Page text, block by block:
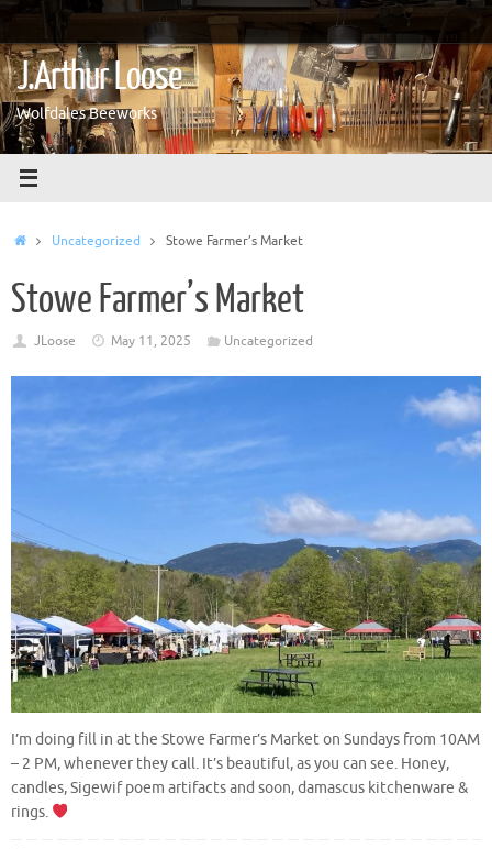
Skip
content
J.Arthur Loose
Wolfdales Beeworks
HomeUncategorized Stowe Farmer’s Market
Stowe Farmer’s Market
JLoose May 11, 2025 Uncategorized
I’m doing fill in at the Stowe Farmer’s Market on Sundays from 10AM
– 2 PM, whenever they call. It’s beautiful, as you can see. Honey,
candles, Sigewif poem artifacts and soon, damascus kitchenware &
rings.